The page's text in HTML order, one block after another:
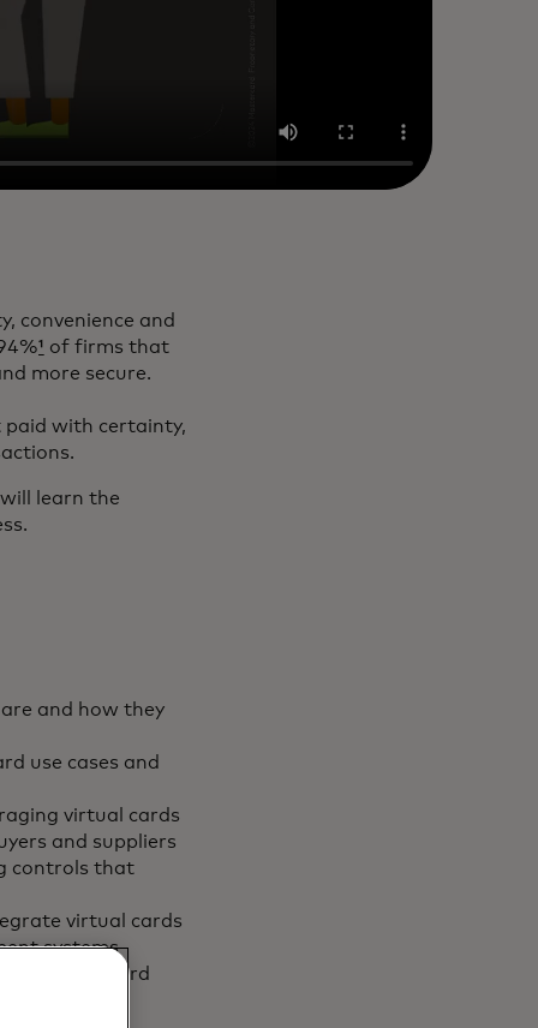
convenience and
¹ of firms that
more secure.
paid with certainty,
learn the
and how they
use cases and
virtual cards
and suppliers
controls that
virtual cards
systems
a virtual card